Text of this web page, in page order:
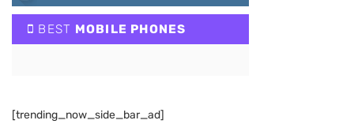
BEST MOBILE PHONES
[trending_now_side_bar_ad]